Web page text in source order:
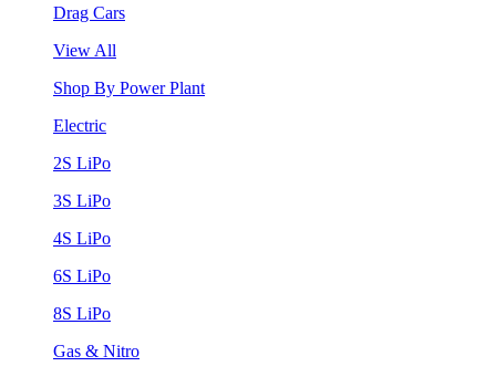
Drag Cars
View All
Shop By Power Plant
Electric
2S LiPo
3S LiPo
4S LiPo
6S LiPo
8S LiPo
Gas & Nitro